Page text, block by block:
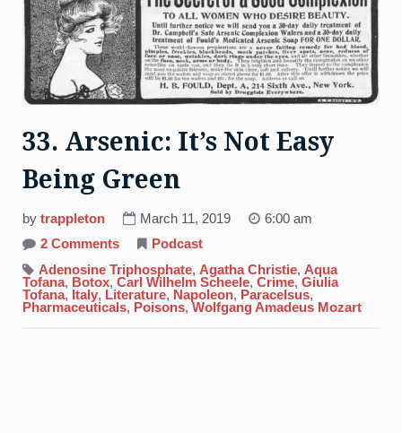
33. Arsenic: It’s Not Easy
Being Green
by trappleton March 11, 2019
6:00 am
2 Commentson
Arsenic:
It’s
Not
Easy
Being
Podcast
Adenosine Triphosphate, Agatha Christie, Aqua
Tofana, Botox, Carl Wilhelm Scheele, Crime, Giulia
Tofana, Italy, Literature, Napoleon, Paracelsus,
Pharmaceuticals, Poisons, Wolfgang Amadeus Mozart